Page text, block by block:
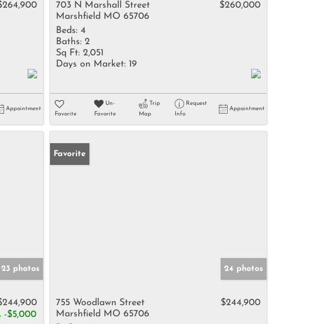
Appointment
703 N Marshall Street
Marshfield MO 65706
$260,000
Beds: 4
Baths: 2
Sq Ft: 2,051
Days on Market: 19
Favorite
Un-
Favorite
Trip
Map
Request
Info
Appointment
23 photos
-$5,000
Favorite
24 photos
755 Woodlawn Street
Marshfield MO 65706
$244,900